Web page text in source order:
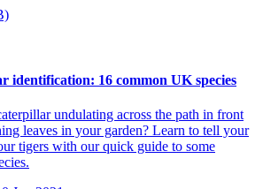
identification: 16 common UK species
undulating across the path in front
leaves in your garden? Learn to tell your
tigers with our quick guide to some